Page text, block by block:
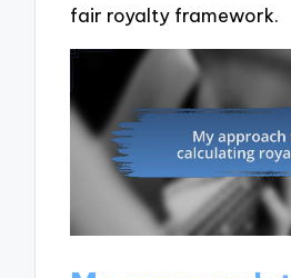
fair royalty framework.